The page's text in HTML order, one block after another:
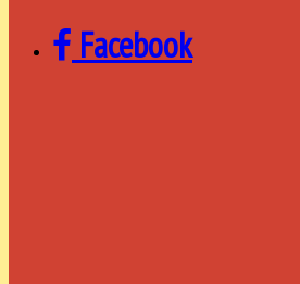
Facebook